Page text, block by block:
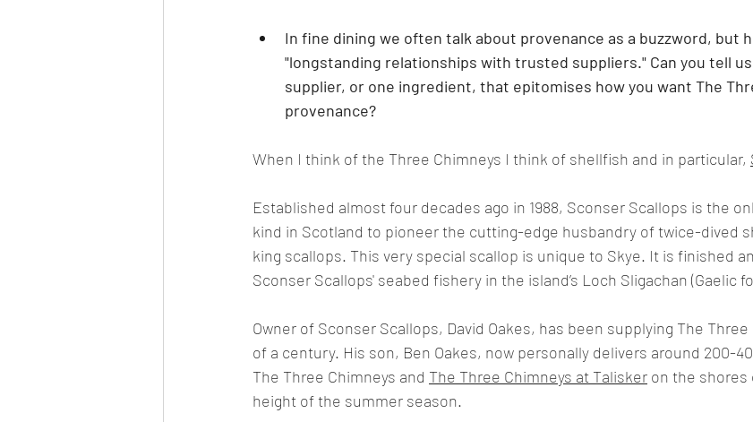
In fine dining we often talk about provenance as a buzzword, but
"longstanding relationships with trusted suppliers." Can you tell
supplier, or one ingredient, that epitomises how you want The
provenance?
When I think of the Three Chimneys I think of shellfish and in particular,
Established almost four decades ago in 1988, Sconser Scallops is the
kind in Scotland to pioneer the cutting-edge husbandry of twice-dived
king scallops. This very special scallop is unique to Skye. It is finished
Sconser Scallops' seabed fishery in the island’s Loch Sligachan (Gaelic
Owner of Sconser Scallops, David Oakes, has been supplying The
of a century. His son, Ben Oakes, now personally delivers around 200-
The Three Chimneys and The Three Chimneys at Talisker on the shores
height of the summer season.